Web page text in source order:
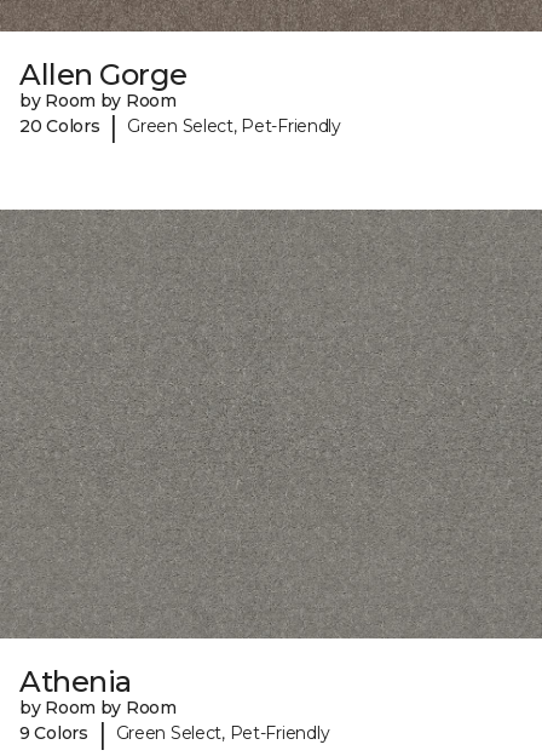
Allen Gorge
by Room by Room
20 Colors
| Green Select, Pet-Friendly
Athenia
by Room by Room
9 Colors
| Green Select, Pet-Friendly